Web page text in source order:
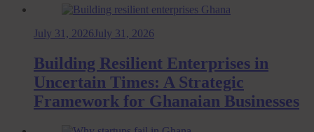
July 31, 2026 July 31, 2026
Building Resilient Enterprises in
Uncertain Times: A Strategic
Framework for Ghanaian Businesses